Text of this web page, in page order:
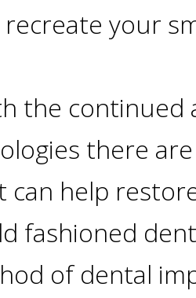
your
the continued
there
can help
fashioned
of dental